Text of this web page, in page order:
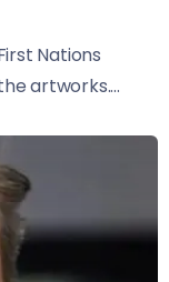
Nations
artworks....